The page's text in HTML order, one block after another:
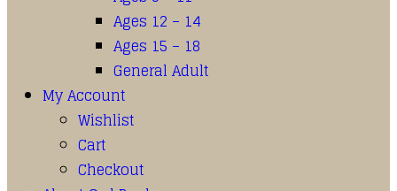
Ages 12 – 14
Ages 15 – 18
General Adult
My Account
Wishlist
Cart
Checkout